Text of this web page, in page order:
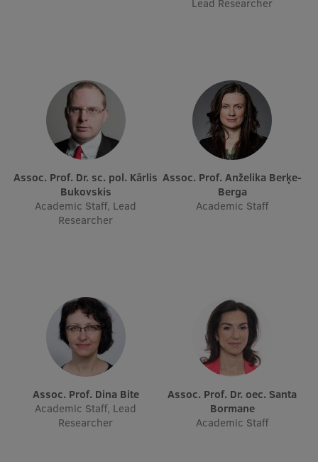
Scientific Conferences
Innovation Centre
International Cooperation
International partners
EURAXESS RSU contact point
Foreign delegation requests
Lead Researcher
Assoc. Prof. Dr. sc. pol. Kārlis
Bukovskis
Academic Staff, Lead
Researcher
Assoc. Prof. Anželika Berķe-
Berga
Academic Staff
Assoc. Prof. Dina Bite
Academic Staff, Lead
Researcher
Assoc. Prof. Dr. oec. Santa
Bormane
Academic Staff